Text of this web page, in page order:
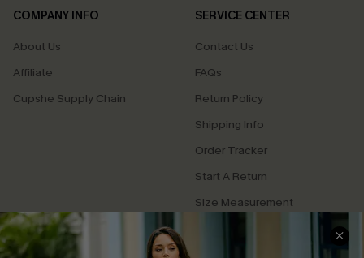
COMPANY INFO
About Us
Affiliate
Cupshe Supply Chain
SERVICE CENTER
Contact Us
FAQs
Return Policy
Shipping Info
Order Tracker
Start A Return
Size Measurement